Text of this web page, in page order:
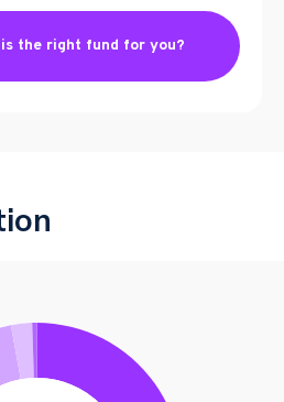
the right fund for you?